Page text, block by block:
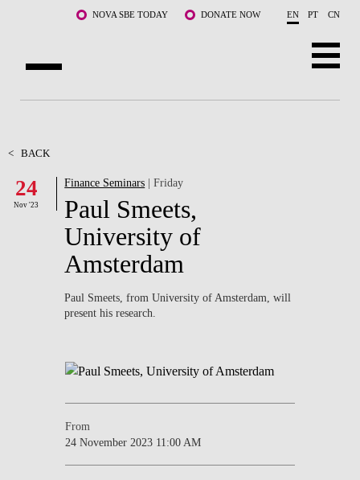
Skip to main content NOVA SBE TODAY DONATE NOW EN PT CN
FACULTY & RESEARCH
COMMUNITY
LIFE AT NOVA SBE
WHAT'S HAPPENING
< BACK
24
Nov '23
Finance Seminars | Friday
Paul Smeets,
University of
Amsterdam
Paul Smeets, from University of Amsterdam, will
present his research.
From
24 November 2023 11:00 AM